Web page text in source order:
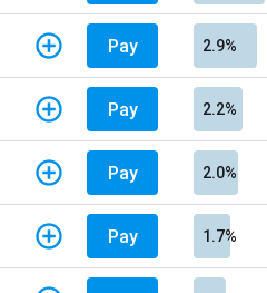
Pay 2.9%
Pay 2.2%
Pay 2.0%
Pay 1.7%